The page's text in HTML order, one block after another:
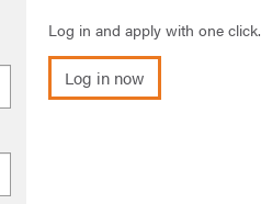
Log in and apply with one click.
Log in now